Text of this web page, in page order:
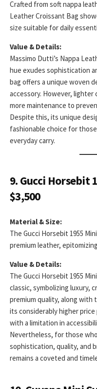
Crafted from soft nappa
Leather Croissant Bag
size suitable for daily
Value & Details:
Massimo Dutti’s Nappa
hue exudes sophistication
bag offers a unique woven
accessory. However,
more maintenance to
Despite this, its unique
fashionable choice for
everyday carry.
9. Gucci Horsebit
$3,500
Material & Size:
The Gucci Horsebit 1955
premium leather,
Value & Details:
The Gucci Horsebit 1955
classic, symbolizing luxury,
premium quality, along
its considerably higher
with a limitation in
Nevertheless, for those
sophistication, quality, and
remains a coveted and